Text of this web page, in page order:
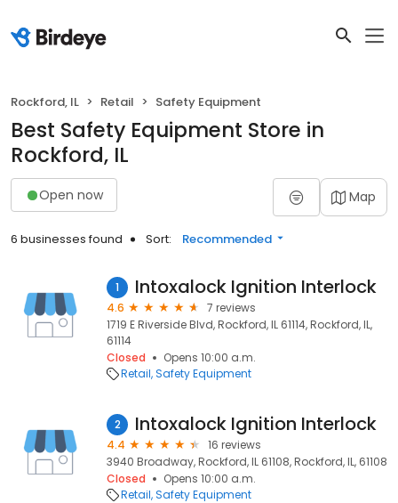
Rockford, IL Retail Safety Equipment
Best Safety Equipment Store in
Rockford, IL
Open now Map
6 businesses found Sort: Recommended
1 Intoxalock Ignition Interlock
4.6
7 reviews
1719 E Riverside Blvd, Rockford, IL 61114, Rockford, IL,
61114
Closed
Opens 10:00 a.m.
Retail Safety Equipment
2 Intoxalock Ignition Interlock
4.4
16 reviews
3940 Broadway, Rockford, IL 61108, Rockford, IL, 61108
Closed
Opens 10:00 a.m.
Retail Safety Equipment